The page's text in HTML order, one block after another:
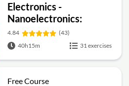
Electronics -
Nanoelectronics:
Devices and Materials
4.84
(43)
40h15m
31 exercises
Free Course